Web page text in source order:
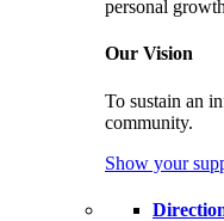
personal
Our Vision
To sustain an
community.
Show your